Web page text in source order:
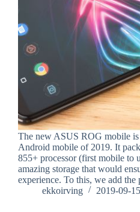
The new ASUS ROG mobile
Android mobile of 2019. It
855+ processor (first mobile to
amazing storage that would
experience. To this, we add
ekkoirving
2019-09-15